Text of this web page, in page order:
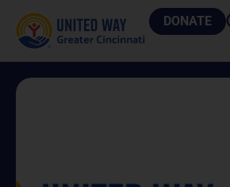
DONATE